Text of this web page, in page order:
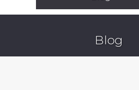
Blog